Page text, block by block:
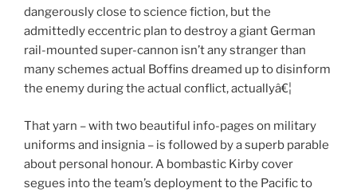
dangerously close to science fiction, but the
admittedly eccentric plan to destroy a giant German
rail-mounted super-cannon isn’t any stranger than
many schemes actual Boffins dreamed up to disinform
the enemy during the actual conflict, actuallyâ€¦
That yarn – with two beautiful info-pages on military
uniforms and insignia – is followed by a superb parable
about personal honour. A bombastic Kirby cover
segues into the team’s deployment to the Pacific to